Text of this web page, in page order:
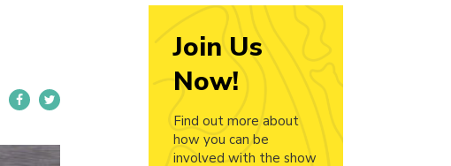
Join Us
Now!
Find out more about
how you can be
involved with the show